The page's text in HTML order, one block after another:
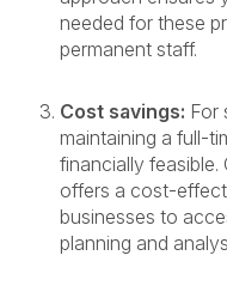
needed for these
permanent staff.
Cost savings: For
maintaining a full-
financially feasible.
offers a cost-
businesses to
planning and